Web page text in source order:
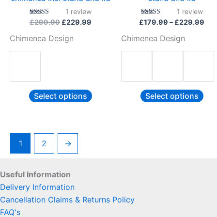
Rated
out of 5
1 review
£299.99 £229.99
Chimenea Design
Select options
the
Rated
out of 5
1 review
£179.99 – £229.99
Chimenea Design
Select options
1 2 →
Useful Information
Delivery Information
Cancellation Claims & Returns Policy
FAQ's